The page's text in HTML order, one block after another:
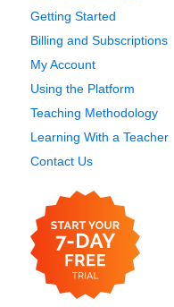
Getting Started
Billing and Subscriptions
My Account
Using the Platform
Teaching Methodology
Learning With a Teacher
Contact Us